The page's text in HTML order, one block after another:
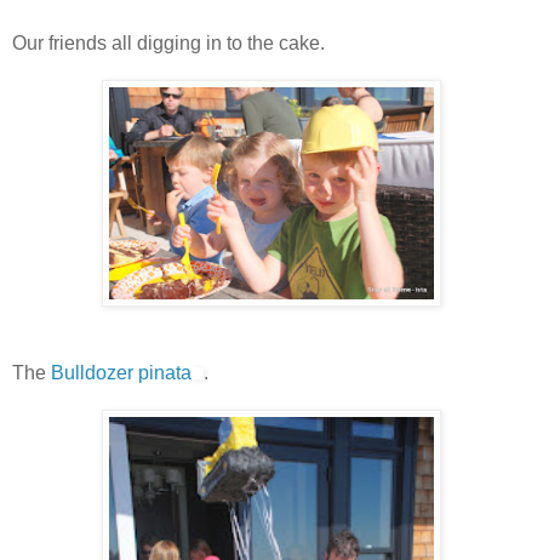
Our friends all digging in to the cake.
The Bulldozer pinata .